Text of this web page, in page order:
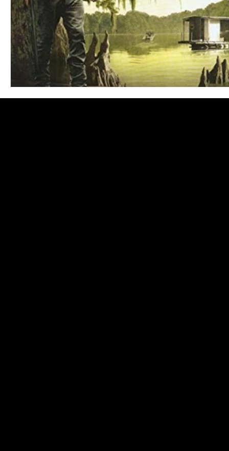
Concerts Conventions Country Dance